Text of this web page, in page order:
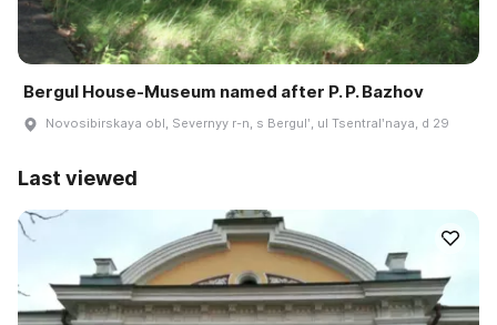
Bergul House-Museum named after P. P. Bazhov
Novosibirskaya obl, Severnyy r-n, s Bergulʹ, ul Tsentralʹnaya, d 29
Last viewed